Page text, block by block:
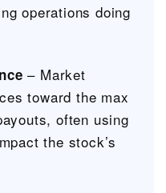
operations doing
– Market
toward the max
often using
the stock’s